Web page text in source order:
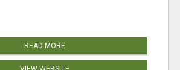
READ MORE